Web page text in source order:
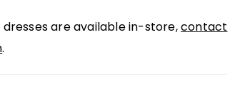
are available in-store,contact
.